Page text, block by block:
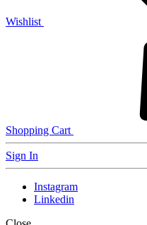
Wishlist
Shopping Cart
Sign In
Instagram
Linkedin